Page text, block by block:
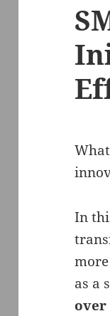
In
as a
over